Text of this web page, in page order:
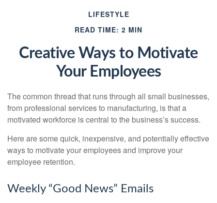
LIFESTYLE
READ TIME: 2 MIN
Creative Ways to Motivate
Your Employees
The common thread that runs through all small businesses,
from professional services to manufacturing, is that a
motivated workforce is central to the business’s success.
Here are some quick, inexpensive, and potentially effective
ways to motivate your employees and improve your
employee retention.
Weekly “Good News” Emails